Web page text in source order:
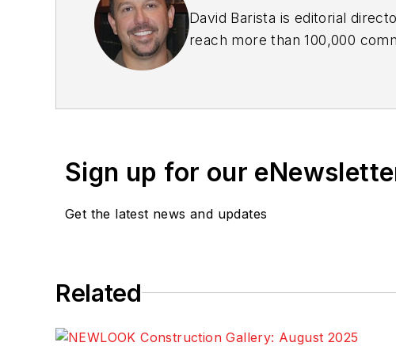
David Barista is editorial
reach more than 100,000
industry for more than a
Sign up for our
Get the latest news and updates
Related